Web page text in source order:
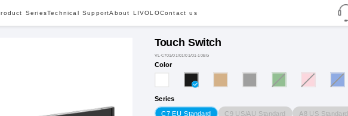
SeriesTechnical SupportAbout LIVOLOContact us
Touch Switch
VL-C701/01/01/01/01-10BG
Color
Series
C7 EU Standard C9 US/AU Standard A8 US Standard